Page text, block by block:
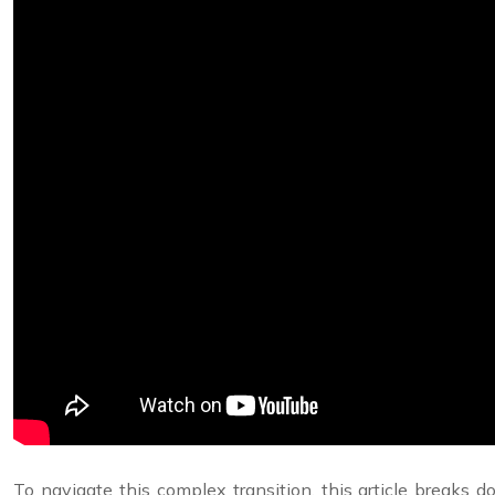
To navigate this complex transition, this article breaks